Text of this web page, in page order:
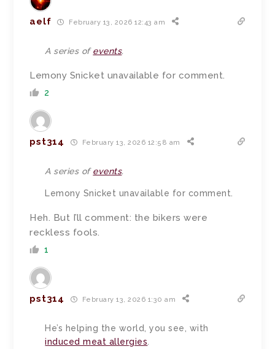
aelf February 13, 2026 12:43 am
A series ofevents.
Lemony Snicket unavailable for comment.
2
pst314 February 13, 2026 12:58 am
A series ofevents.
Lemony Snicket unavailable for comment.
Heh. But I’ll comment: the bikers were
reckless fools.
1
pst314 February 13, 2026 1:30 am
He’s helping the world, you see, with
induced meat allergies.